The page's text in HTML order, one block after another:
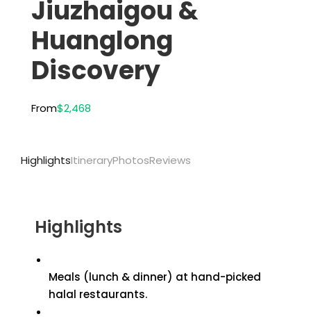
Jiuzhaigou &
Huanglong
Discovery
From$2,468
HighlightsItineraryPhotosReviews
Highlights
Meals (lunch & dinner) at hand-picked
halal restaurants.